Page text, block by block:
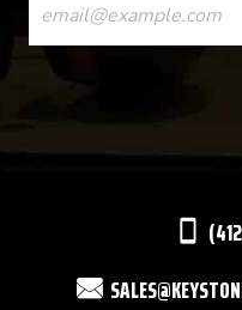
CONTACT
USE.